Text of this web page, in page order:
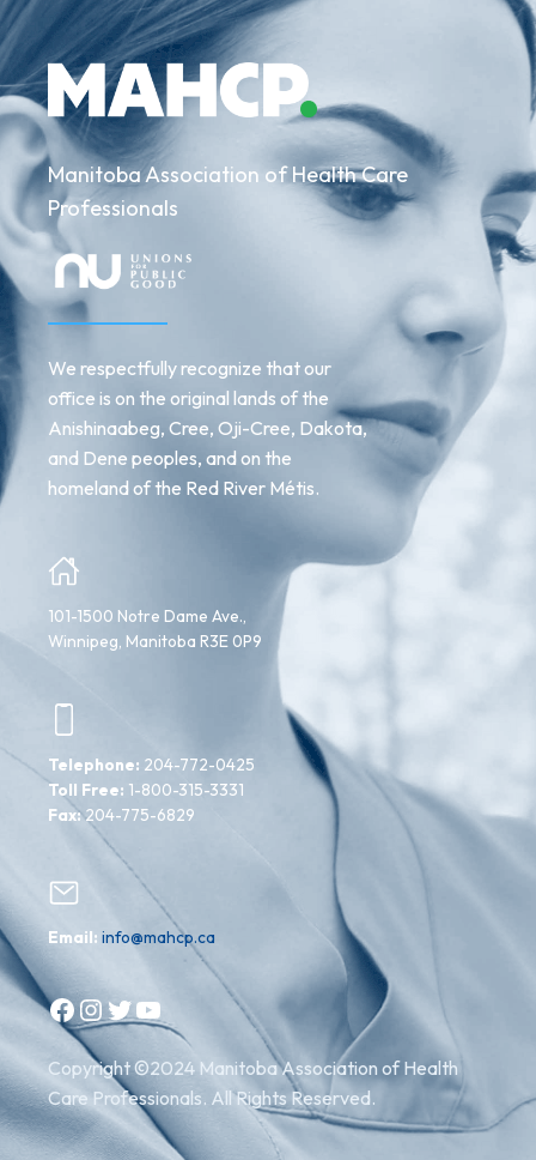
Manitoba Association of Health Care
Professionals
We respectfully recognize that our
office is on the original lands of the
Anishinaabeg, Cree, Oji-Cree, Dakota,
and Dene peoples, and on the
homeland of the Red River Métis.
101-1500 Notre Dame Ave.,
Winnipeg, Manitoba R3E 0P9
Telephone: 204-772-0425
Toll Free: 1-800-315-3331
Fax:204-775-6829
Email: info@mahcp.ca
Facebook Instagram Twitter YouTube
Copyright ©2024 Manitoba Association of Health
Care Professionals. All Rights Reserved.